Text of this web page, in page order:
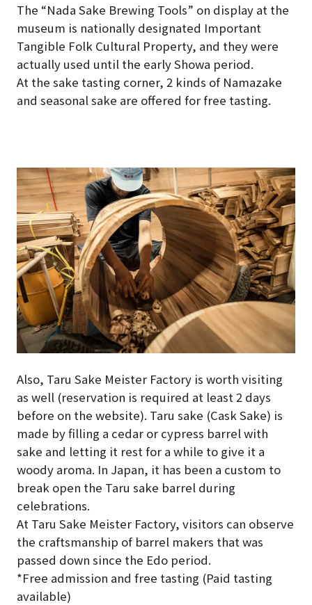
The “Nada Sake Brewing Tools” on display at the
museum is nationally designated Important
Tangible Folk Cultural Property, and they were
actually used until the early Showa period.
At the sake tasting corner, 2 kinds of Namazake
and seasonal sake are offered for free tasting.
Also, Taru Sake Meister Factory is worth visiting
as well (reservation is required at least 2 days
before on the website). Taru sake (Cask Sake) is
made by filling a cedar or cypress barrel with
sake and letting it rest for a while to give it a
woody aroma. In Japan, it has been a custom to
break open the Taru sake barrel during
celebrations.
At Taru Sake Meister Factory, visitors can observe
the craftsmanship of barrel makers that was
passed down since the Edo period.
*Free admission and free tasting (Paid tasting
available)